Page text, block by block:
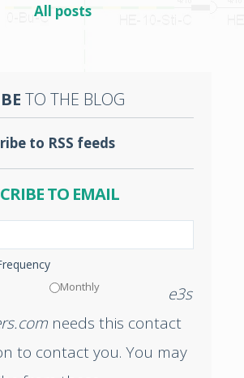
All posts
TO THE BLOG
to RSS feeds
TO EMAIL
Monthly
e3s
needs this contact
to contact you. You may